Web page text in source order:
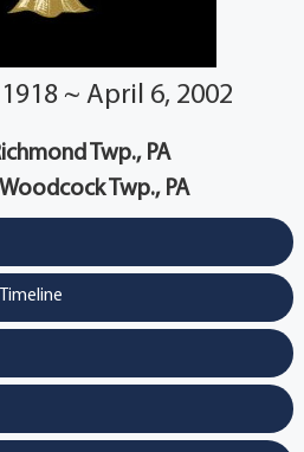
~ April 6, 2002
Twp., PA
Woodcock Twp., PA